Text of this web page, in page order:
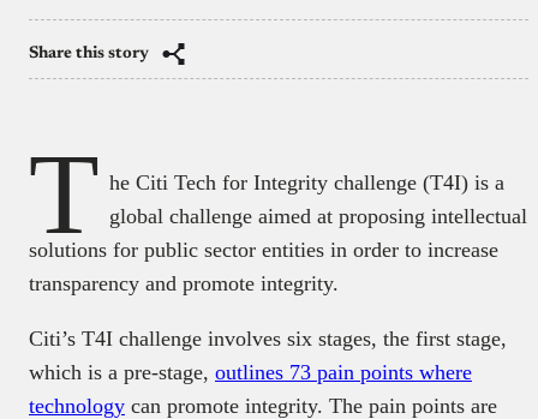
Share this story
T he Citi Tech for Integrity challenge (T4I) is a
global challenge aimed at proposing intellectual
solutions for public sector entities in order to increase
transparency and promote integrity.
Citi’s T4I challenge involves six stages, the first stage,
which is a pre-stage, outlines 73 pain points where
technology can promote integrity. The pain points are